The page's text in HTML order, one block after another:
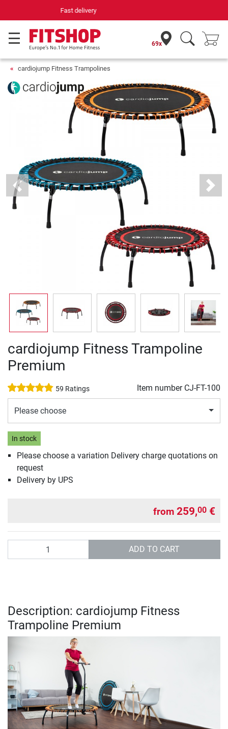
Your expert in home fitness for 42 years
69x
cardiojump Fitness Trampolines
Previous Next
cardiojump Fitness Trampoline
Premium
59 Ratings Item number CJ-FT-100
Please choose
In stock
Please choose a variation Delivery charge quotations on
request
Delivery by UPS
from 259,00 €
ADD TO CART
Description: cardiojump Fitness
Trampoline Premium